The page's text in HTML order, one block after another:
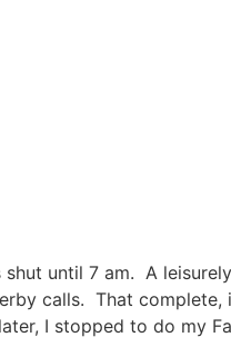
until 7 am. A
calls. That complete,
I stopped to do my